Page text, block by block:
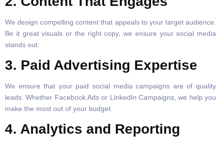
We design compelling content that appeals to your target audience.
Be it great visuals or the right copy, we ensure your social media
stands out.
3. Paid Advertising Expertise
We ensure that your paid social media campaigns are of quality
leads. Whether Facebook Ads or LinkedIn Campaigns, we help you
make the most out of your budget.
4. Analytics and Reporting